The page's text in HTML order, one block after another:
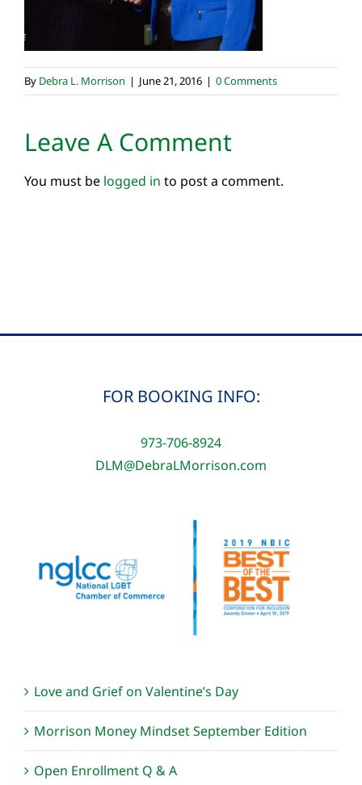
By Debra L. Morrison | June 21, 2016 | 0 Comments
Leave A Comment
You must be logged in to post a comment.
FOR BOOKING INFO:
973-706-8924
DLM@DebraLMorrison.com
Love and Grief on Valentine’s Day
Morrison Money Mindset September Edition
Open Enrollment Q & A